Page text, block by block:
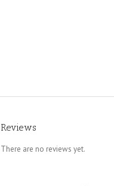
Reviews
There are no reviews yet.